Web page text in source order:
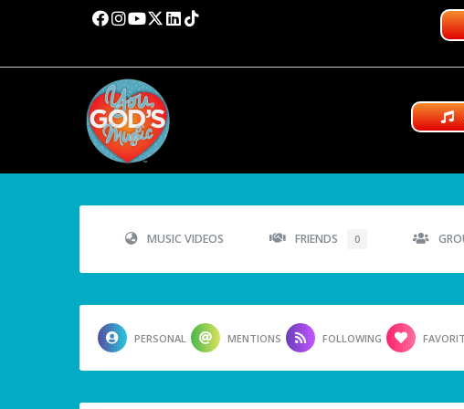
MUSIC VIDEOS FRIENDS 0
PERSONAL MENTIONS FOLLOWING